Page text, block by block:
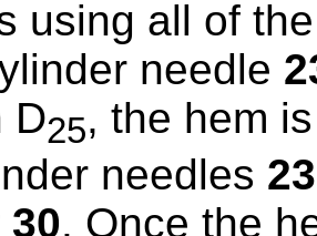
using all of
needle
D25, the hem
needles 23
30. Once the